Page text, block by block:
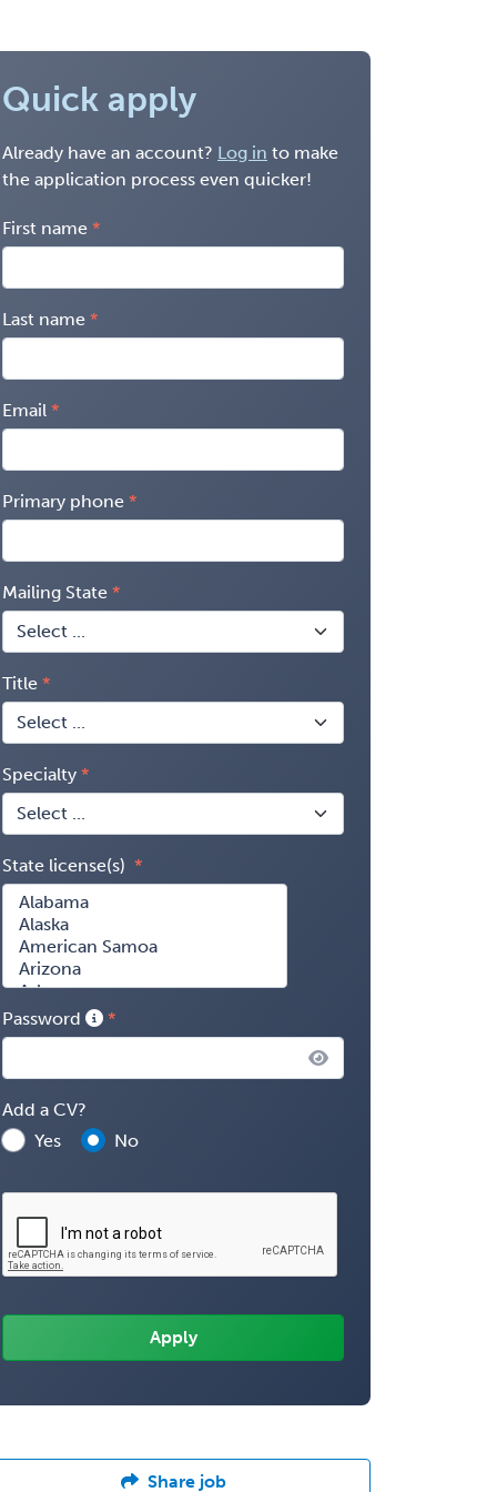
Quick apply
Already have an account? Log in to make
the application process even quicker!
First name
Last name
Email
Primary phone
Mailing State
Title
Specialty
State license(s)
Password
Add a CV?
Yes
No
Share job